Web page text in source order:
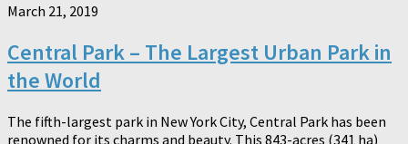
March 21, 2019
Central Park – The Largest Urban Park in
the World
The fifth-largest park in New York City, Central Park has been
renowned for its charms and beauty. This 843-acres (341 ha)